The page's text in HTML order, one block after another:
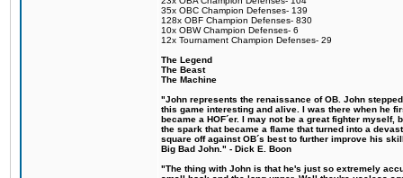
35x OBC Champion Defenses- 139
128x OBF Champion Defenses- 830
10x OBW Champion Defenses- 6
12x Tournament Champion Defenses- 29
The Legend
The Beast
The Machine
"John represents the renaissance of OB. John
this game interesting and alive. I was there when he
became a HOF´er. I may not be a great fighter
the spark that became a flame that turned into a
square off against OB´s best to further improve his
Big Bad John." - Dick E. Boon
"The thing with John is that he's just so extremely